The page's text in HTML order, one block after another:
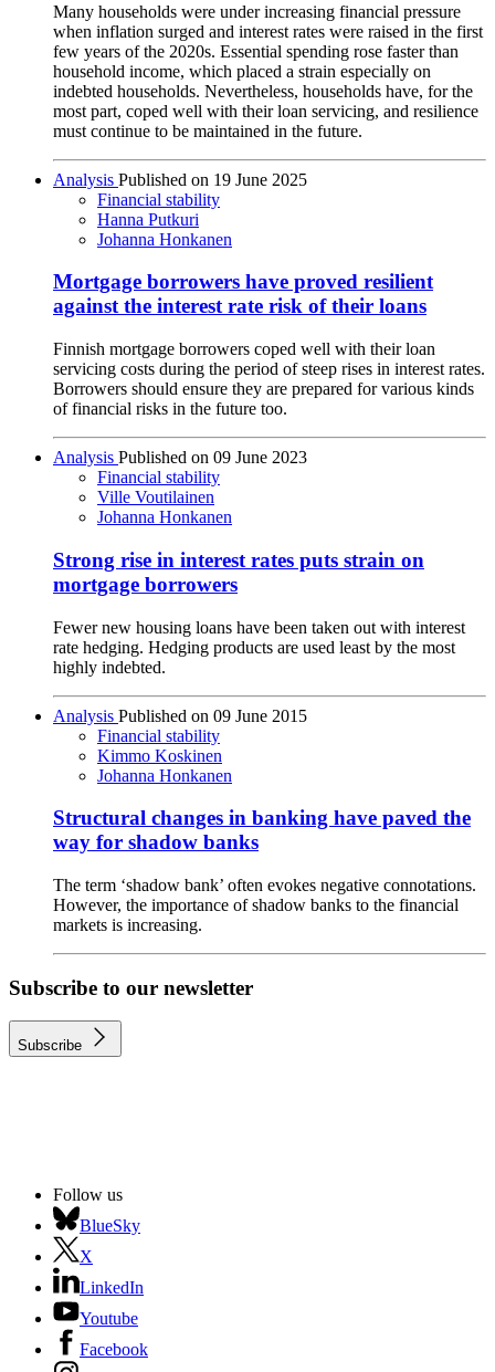
Many households were under increasing financial pressure
when inflation surged and interest rates were raised in the first
few years of the 2020s. Essential spending rose faster than
household income, which placed a strain especially on
indebted households. Nevertheless, households have, for the
most part, coped well with their loan servicing, and resilience
must continue to be maintained in the future.
Analysis Published on 19 June 2025
Financial stability
Hanna Putkuri
Johanna Honkanen
Mortgage borrowers have proved resilient
against the interest rate risk of their loans
Finnish mortgage borrowers coped well with their loan
servicing costs during the period of steep rises in interest rates.
Borrowers should ensure they are prepared for various kinds
of financial risks in the future too.
Analysis Published on 09 June 2023
Financial stability
Ville Voutilainen
Johanna Honkanen
Strong rise in interest rates puts strain on
mortgage borrowers
Fewer new housing loans have been taken out with interest
rate hedging. Hedging products are used least by the most
highly indebted.
Analysis Published on 09 June 2015
Financial stability
Kimmo Koskinen
Johanna Honkanen
Structural changes in banking have paved the
way for shadow banks
The term ‘shadow bank’ often evokes negative connotations.
However, the importance of shadow banks to the financial
markets is increasing.
Subscribe to our newsletter
Subscribe
Follow us
BlueSky
X
LinkedIn
Youtube
Facebook